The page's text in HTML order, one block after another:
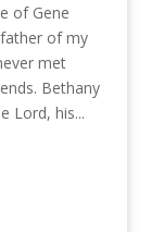
of Gene
of my
met
Bethany
Lord, his...